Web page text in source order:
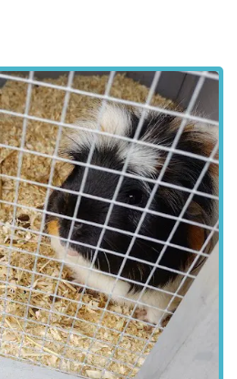
the retail park makes
Grimsby straightforward. Public
the Corporation Road area,
of access for those who prefer
access to a vehicle. The strategic
a retail park environment ensures
but also part of a larger
to a hassle-free shopping
in Grimsby and its vicinity.
Pet Food:
offers a vast selection of pet food
including dogs, cats, small animals
guinea pigs, and rabbits), birds, and
dry kibble, wet food, raw food